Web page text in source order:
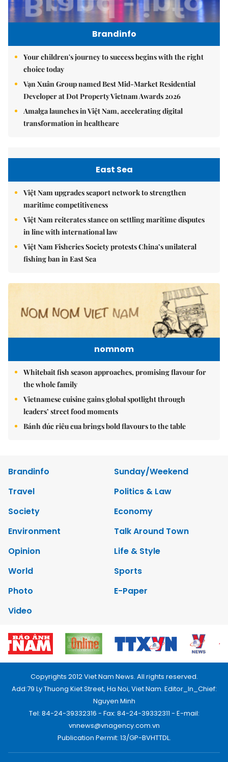
Brandinfo
Your children's journey to success begins with the right
choice today
Vạn Xuân Group named Best Mid-Market Residential
Developer at Dot Property Vietnam Awards 2026
Amalga launches in Việt Nam, accelerating digital
transformation in healthcare
East Sea
Việt Nam upgrades seaport network to strengthen
maritime competitiveness
Việt Nam reiterates stance on settling maritime disputes
in line with international law
Việt Nam Fisheries Society protests China’s unilateral
fishing ban in East Sea
nomnom
Whitebait fish season approaches, promising flavour for
the whole family
Vietnamese cuisine gains global spotlight through
leaders’ street food moments
Bánh đúc riêu cua brings bold flavours to the table
Brandinfo
Sunday/Weekend
Travel
Politics & Law
Society
Economy
Environment
Talk Around Town
Opinion
Life & Style
World
Sports
Photo
E-Paper
Video
Copyrights 2012 Viet Nam News. All rights reserved.
Add:79 Ly Thuong Kiet Street, Ha Noi, Viet Nam. Editor_In_Chief:
Nguyen Minh
Tel: 84-24-39332316 - Fax: 84-24-39332311 - E-mail:
vnnews@vnagency.com.vn
Publication Permit: 13/GP-BVHTTDL.